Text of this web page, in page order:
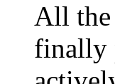
All the
finally